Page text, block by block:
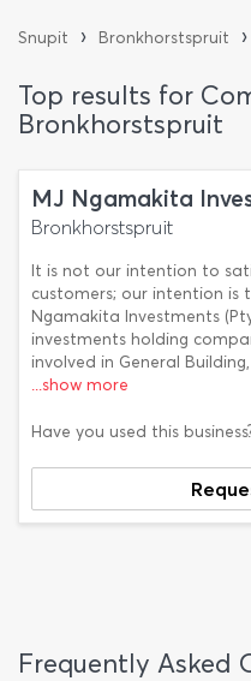
Snupit › Bronkhorstspruit ›
Top results for
Bronkhorstspruit
MJ Ngamakita
Bronkhorstspruit
It is not our intention to
customers; our intention is
Ngamakita Investments
investments holding
involved in General
...show more
Have you used this
Frequently Asked